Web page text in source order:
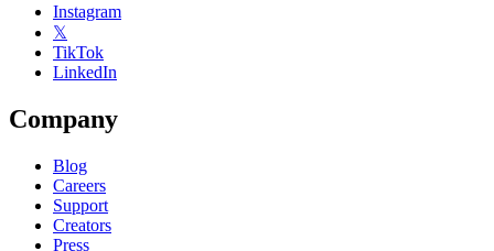
Instagram
𝕏
TikTok
LinkedIn
Company
Blog
Careers
Support
Creators
Press